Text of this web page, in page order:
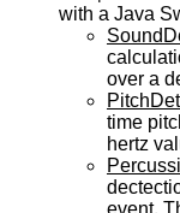
with a Java
over a
time
hertz